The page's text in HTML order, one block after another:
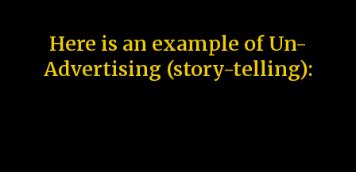
Here is an example of Un-
Advertising (story-telling):